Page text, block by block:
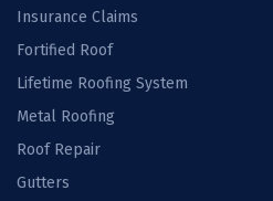
Insurance Claims
Fortified Roof
Lifetime Roofing System
Metal Roofing
Roof Repair
Gutters